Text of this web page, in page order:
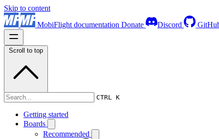
Skip to content
MobiFlight documentation Donate Discord
CTRL K
Getting started
Boards
Recommended
Scroll to top
Boards